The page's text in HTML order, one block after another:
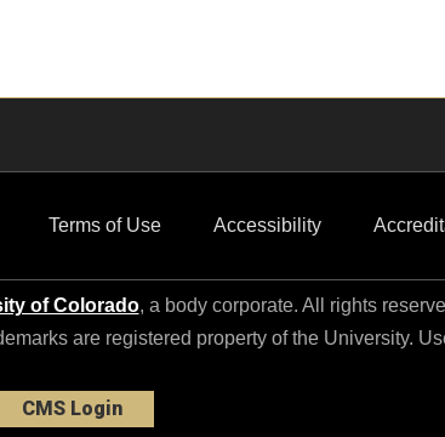
Terms of Use Accessibility
of Colorado, a body corporate. All rights
are registered property of the University.
CMS Login